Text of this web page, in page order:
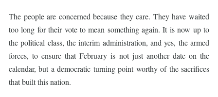
The people are concerned because they care. They have waited
too long for their vote to mean something again. It is now up to
the political class, the interim administration, and yes, the armed
forces, to ensure that February is not just another date on the
calendar, but a democratic turning point worthy of the sacrifices
that built this nation.